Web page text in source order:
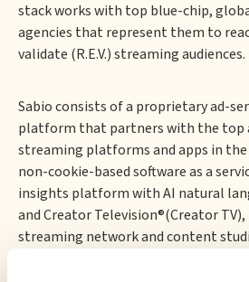
stack works with top blue-chip,
agencies that represent them to
validate (R.E.V.) streaming audiences.
Sabio consists of a proprietary ad-
platform that partners with the top
streaming platforms and apps in the
non-cookie-based software as a
insights platform with AI natural
and Creator Television®(Creator
streaming network and content
bringing the authenticity and